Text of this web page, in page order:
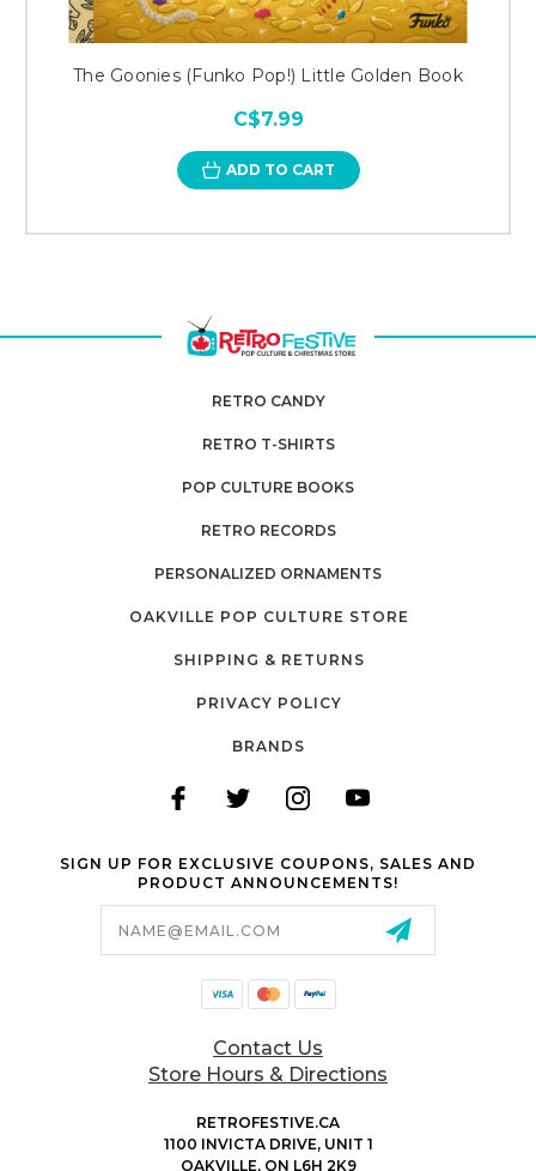
The Goonies (Funko Pop!) Little Golden Book
C$7.99
ADD TO CART
RETRO CANDY
RETRO T-SHIRTS
POP CULTURE BOOKS
RETRO RECORDS
PERSONALIZED ORNAMENTS
OAKVILLE POP CULTURE STORE
SHIPPING & RETURNS
PRIVACY POLICY
BRANDS
SIGN UP FOR EXCLUSIVE COUPONS, SALES AND
PRODUCT ANNOUNCEMENTS!
Contact Us
Store Hours & Directions
RETROFESTIVE.CA
1100 INVICTA DRIVE, UNIT 1
OAKVILLE, ON L6H 2K9